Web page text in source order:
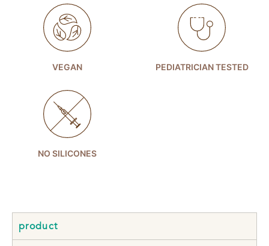
VEGAN PEDIATRICIAN TESTED
NO SILICONES
product